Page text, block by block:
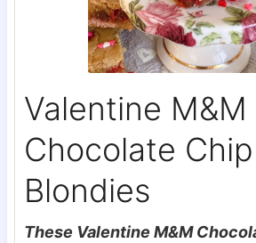
Valentine M&M
Chocolate Chip
Blondies
These Valentine M&M